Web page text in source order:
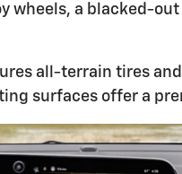
wheels, a blacked-
all-terrain tires
surfaces offer a